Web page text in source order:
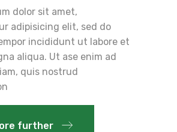
dolor sit amet,
adipisicing elit, sed do
incididunt ut labore et
aliqua. Ut ase enim ad
quis nostrud
further